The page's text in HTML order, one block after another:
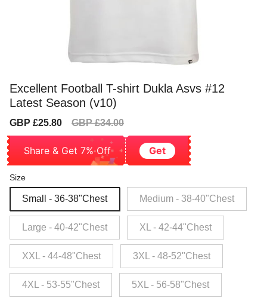
Excellent Football T-shirt Dukla Asvs #12
Latest Season (v10)
Sale
GBP £25.80
Regular
GBP £34.00
Share & Get 7% Off Get
Size
Small - 36-38"Chest Medium - 38-40"Chest
Large - 40-42"Chest XL - 42-44"Chest
XXL - 44-48"Chest 3XL - 48-52"Chest
4XL - 53-55"Chest 5XL - 56-58"Chest